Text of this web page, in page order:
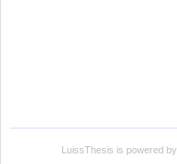
LuissThesis is powered by